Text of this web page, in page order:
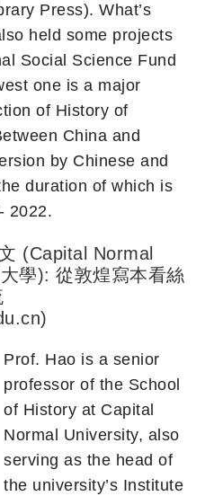
Press). What’s
held some projects
Social Science Fund
one is a major
of History of
China and
by Chinese and
duration of which is
2022.
(Capital Normal
學): 從敦煌寫本看絲
Prof. Hao is a senior
professor of the School
of History at Capital
Normal University, also
serving as the head of
the university’s Institute